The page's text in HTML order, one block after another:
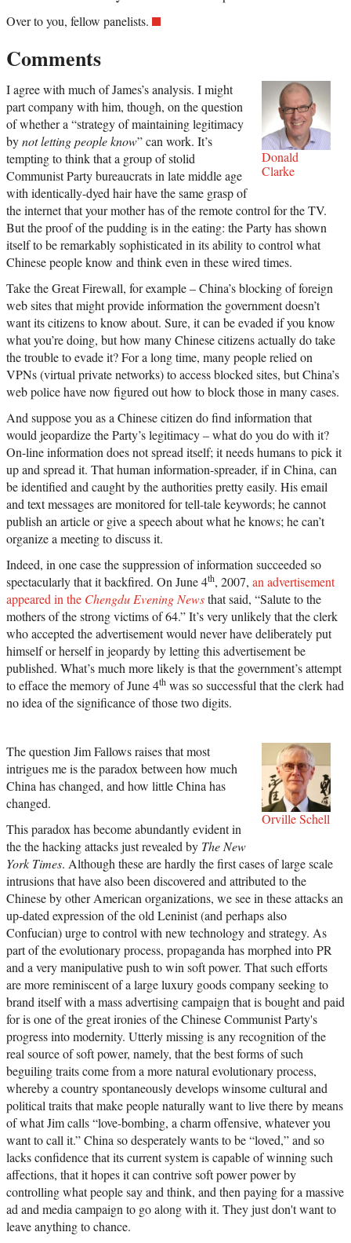
Over to you, fellow panelists.
Comments
Donald
Clarke
I agree with much of James’s analysis. I might
part company with him, though, on the question
of whether a “strategy of maintaining legitimacy
bynot letting people know” can work. It’s
tempting to think that a group of stolid
Communist Party bureaucrats in late middle age
with identically-dyed hair have the same grasp of
the internet that your mother has of the remote control for the TV.
But the proof of the pudding is in the eating: the Party has shown
itself to be remarkably sophisticated in its ability to control what
Chinese people know and think even in these wired times.
Take the Great Firewall, for example – China’s blocking of foreign
web sites that might provide information the government doesn’t
want its citizens to know about. Sure, it can be evaded if you know
what you’re doing, but how many Chinese citizens actually do take
the trouble to evade it? For a long time, many people relied on
VPNs (virtual private networks) to access blocked sites, but China’s
web police have now figured out how to block those in many cases.
And suppose you as a Chinese citizen do find information that
would jeopardize the Party’s legitimacy – what do you do with it?
On-line information does not spread itself; it needs humans to pick it
up and spread it. That human information-spreader, if in China, can
be identified and caught by the authorities pretty easily. His email
and text messages are monitored for tell-tale keywords; he cannot
publish an article or give a speech about what he knows; he can’t
organize a meeting to discuss it.
Indeed, in one case the suppression of information succeeded so
spectacularly that it backfired. On June 4th, 2007, an advertisement
appeared in the Chengdu Evening Newsthat said, “Salute to the
mothers of the strong victims of 64.” It’s very unlikely that the clerk
who accepted the advertisement would never have deliberately put
himself or herself in jeopardy by letting this advertisement be
published. What’s much more likely is that the government’s attempt
to efface the memory of June 4th was so successful that the clerk had
no idea of the significance of those two digits.
Orville Schell
The question Jim Fallows raises that most
intrigues me is the paradox between how much
China has changed, and how little China has
changed.
This paradox has become abundantly evident in
the the hacking attacks just revealed by The New
York Times. Although these are hardly the first cases of large scale
intrusions that have also been discovered and attributed to the
Chinese by other American organizations, we see in these attacks an
up-dated expression of the old Leninist (and perhaps also
Confucian) urge to control with new technology and strategy. As
part of the evolutionary process, propaganda has morphed into PR
and a very manipulative push to win soft power. That such efforts
are more reminiscent of a large luxury goods company seeking to
brand itself with a mass advertising campaign that is bought and paid
for is one of the great ironies of the Chinese Communist Party's
progress into modernity. Utterly missing is any recognition of the
real source of soft power, namely, that the best forms of such
beguiling traits come from a more natural evolutionary process,
whereby a country spontaneously develops winsome cultural and
political traits that make people naturally want to live there by means
of what Jim calls “love-bombing, a charm offensive, whatever you
want to call it.” China so desperately wants to be “loved,” and so
lacks confidence that its current system is capable of winning such
affections, that it hopes it can contrive soft power power by
controlling what people say and think, and then paying for a massive
ad and media campaign to go along with it. They just don't want to
leave anything to chance.